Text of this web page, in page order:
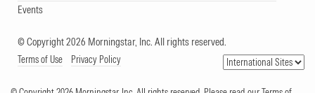
Events
© Copyright 2026 Morningstar, Inc. All rights reserved.
Terms of Use Privacy Policy